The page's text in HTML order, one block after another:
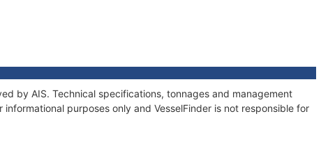
by AIS. Technical specifications, tonnages and management
purposes only and VesselFinder is not responsible for